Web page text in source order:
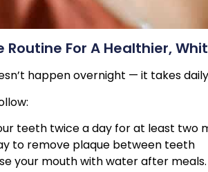
Routine For A Healthier,
happen overnight — it takes
teeth twice a day for at least two
to remove plaque between teeth
your mouth with water after meals.